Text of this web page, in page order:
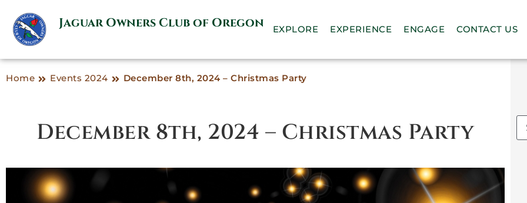
Jaguar Owners Club of Oregon EXPLORE EXPERIENCE ENGAGE CONTACT US
Home Events 2024 December 8th, 2024 – Christmas Party
December 8th, 2024 – Christmas Party